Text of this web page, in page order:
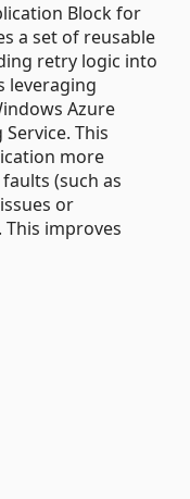
Block for
a set of reusable
retry logic into
leveraging
Azure
This
more
(such as
or
improves